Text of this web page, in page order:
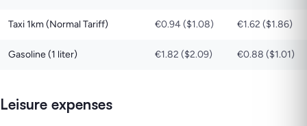
Taxi 1km (Normal Tariff) €0.94 ($1.08) €1.62 ($1.86)
Gasoline (1 liter) €1.82 ($2.09) €0.88 ($1.01)
Leisure expenses